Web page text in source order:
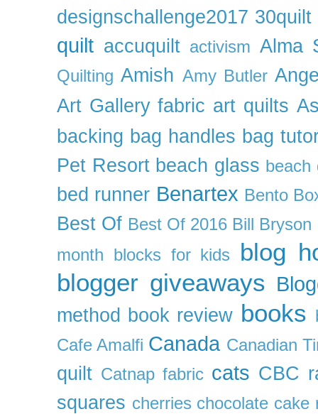
designschallenge2017 30quilt
quilt accuquilt activism Alma
Quilting Amish Amy Butler
Art Gallery fabric art quilts
backing bag handles bag
Pet Resort beach glass beach
bed runner Benartex Bento
Best Of Best Of 2016 Bill Bryson
month blocks for kids
blog
blogger giveaways
method book review books
Cafe Amalfi Canada Canadian
quilt Catnap fabric cats CBC
squares cherries chocolate cake